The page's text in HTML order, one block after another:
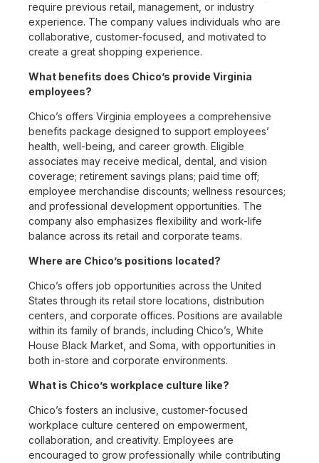
require previous retail, management, or industry
experience. The company values individuals who are
collaborative, customer-focused, and motivated to
create a great shopping experience.
What benefits does Chico’s provide Virginia
employees?
Chico’s offers Virginia employees a comprehensive
benefits package designed to support employees’
health, well-being, and career growth. Eligible
associates may receive medical, dental, and vision
coverage; retirement savings plans; paid time off;
employee merchandise discounts; wellness resources;
and professional development opportunities. The
company also emphasizes flexibility and work-life
balance across its retail and corporate teams.
Where are Chico’s positions located?
Chico’s offers job opportunities across the United
States through its retail store locations, distribution
centers, and corporate offices. Positions are available
within its family of brands, including Chico’s, White
House Black Market, and Soma, with opportunities in
both in-store and corporate environments.
What is Chico’s workplace culture like?
Chico’s fosters an inclusive, customer-focused
workplace culture centered on empowerment,
collaboration, and creativity. Employees are
encouraged to grow professionally while contributing